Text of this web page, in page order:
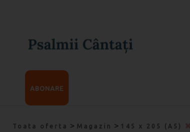
ABONARE
Toata oferta > Magazin > 145 x 205 (A5)